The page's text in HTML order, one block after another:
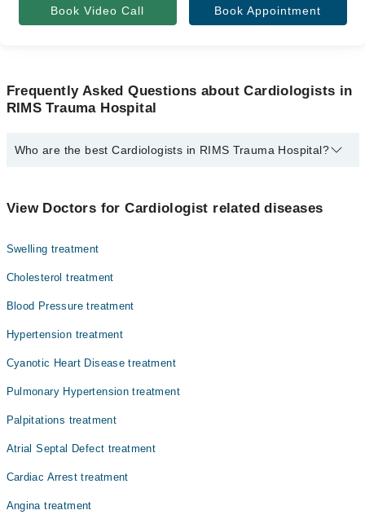
Book Video Call Book Appointment
Frequently Asked Questions about Cardiologists in
RIMS Trauma Hospital
Who are the best Cardiologists in RIMS Trauma Hospital?
Dr. Mustajab Mujtaba
View Doctors for Cardiologist related diseases
Swelling treatment
Cholesterol treatment
Blood Pressure treatment
Hypertension treatment
Cyanotic Heart Disease treatment
Pulmonary Hypertension treatment
Palpitations treatment
Atrial Septal Defect treatment
Cardiac Arrest treatment
Angina treatment